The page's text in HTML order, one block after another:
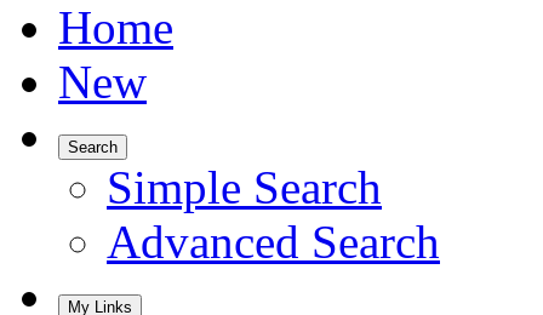
Home
New
Search
Simple Search
Advanced Search
My Links